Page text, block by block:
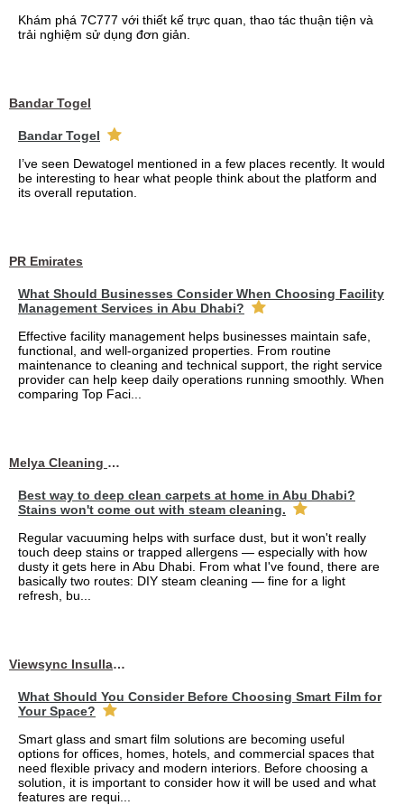
Khám phá 7C777 với thiết kế trực quan, thao tác thuận tiện và
trải nghiệm sử dụng đơn giản.
Bandar Togel
Bandar Togel
I’ve seen Dewatogel mentioned in a few places recently. It would
be interesting to hear what people think about the platform and
its overall reputation.
PR Emirates
What Should Businesses Consider When Choosing Facility
Management Services in Abu Dhabi?
Effective facility management helps businesses maintain safe,
functional, and well-organized properties. From routine
maintenance to cleaning and technical support, the right service
provider can help keep daily operations running smoothly. When
comparing Top Faci...
Melya Cleaning Services
Best way to deep clean carpets at home in Abu Dhabi?
Stains won't come out with steam cleaning.
Regular vacuuming helps with surface dust, but it won't really
touch deep stains or trapped allergens — especially with how
dusty it gets here in Abu Dhabi. From what I've found, there are
basically two routes: DIY steam cleaning — fine for a light
refresh, bu...
Viewsync Insullation Materials Fixing
What Should You Consider Before Choosing Smart Film for
Your Space?
Smart glass and smart film solutions are becoming useful
options for offices, homes, hotels, and commercial spaces that
need flexible privacy and modern interiors. Before choosing a
solution, it is important to consider how it will be used and what
features are requi...